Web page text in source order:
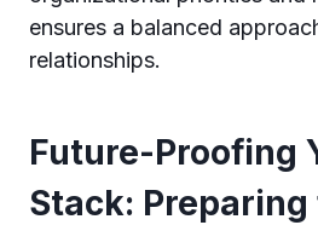
ensures a balanced
relationships.
Future-Proofing
Stack: